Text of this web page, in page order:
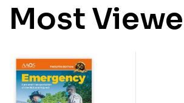
Most